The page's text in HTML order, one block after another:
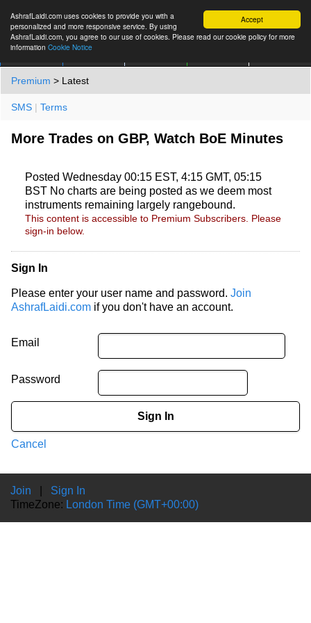
Accept
AshrafLaidi.com uses cookies to provide you with a
personalized and more responsive service. By using
AshrafLaidi.com, you agree to our use of cookies. Please read our cookie policy for more
information Cookie Notice
Premium > Latest
SMS | Terms
More Trades on GBP, Watch BoE Minutes
Posted Wednesday 00:15 EST, 4:15 GMT, 05:15
BST No charts are being posted as we deem most
instruments remaining largely rangebound.
This content is accessible to Premium Subscribers. Please
sign-in below.
Sign In
Please enter your user name and password. Join
AshrafLaidi.com if you don't have an account.
Email
Password
Sign In
Cancel
Join
Sign In
TimeZone: London Time (GMT+00:00)